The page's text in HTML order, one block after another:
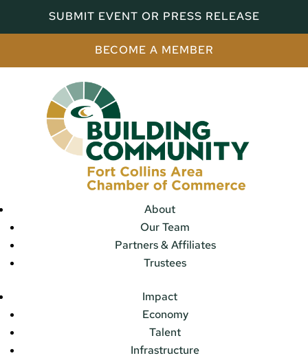
SUBMIT EVENT OR PRESS RELEASE
BECOME A MEMBER
About
Our Team
Partners & Affiliates
Trustees
Impact
Economy
Talent
Infrastructure